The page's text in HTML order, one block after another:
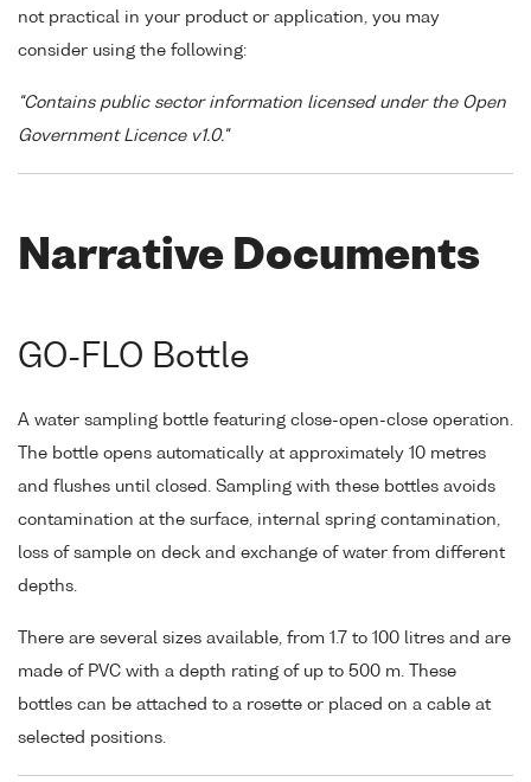
not practical in your product or application, you may
consider using the following:
"Contains public sector information licensed under the Open
Government Licence v1.0."
Narrative Documents
GO-FLO Bottle
A water sampling bottle featuring close-open-close operation.
The bottle opens automatically at approximately 10 metres
and flushes until closed. Sampling with these bottles avoids
contamination at the surface, internal spring contamination,
loss of sample on deck and exchange of water from different
depths.
There are several sizes available, from 1.7 to 100 litres and are
made of PVC with a depth rating of up to 500 m. These
bottles can be attached to a rosette or placed on a cable at
selected positions.